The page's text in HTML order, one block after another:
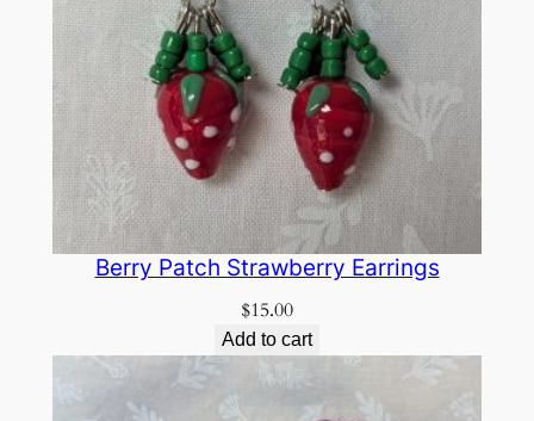
Berry Patch Strawberry Earrings
$15.00
Add to cart